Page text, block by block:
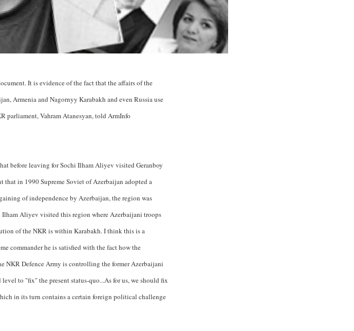
It is evidence of the fact that the affairs of the
Armenia and Nagornyy Karabakh and even Russia use
parliament, Vahram Atanesyan, told ArmInfo
before leaving for Sochi Ilham Aliyev visited Geranboy
in 1990 Supreme Soviet of Azerbaijan adopted a
of independence by Azerbaijan, the region was
Ilham Aliyev visited this region where Azerbaijani troops
of the NKR is within Karabakh. I think this is a
commander he is satisfied with the fact how the
NKR Defence Army is controlling the former Azerbaijani
to "fix" the present status-quo...As for us, we should fix
in its turn contains a certain foreign political challenge